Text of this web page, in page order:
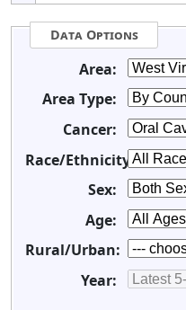
Data Options
Area:
Area Type:
Cancer:
Race/Ethnicity:
Sex:
Age:
Rural/Urban:
Year: